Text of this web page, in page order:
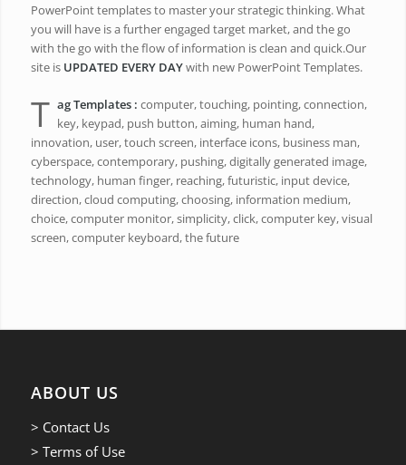
PowerPoint templates to master your strategic thinking. What
you will have is a further engaged target market, and the go
with the go with the flow of information is clean and quick.Our
site is UPDATED EVERY DAYwith new PowerPoint Templates.
T ag Templates : computer, touching, pointing, connection,
key, keypad, push button, aiming, human hand,
innovation, user, touch screen, interface icons, business man,
cyberspace, contemporary, pushing, digitally generated image,
technology, human finger, reaching, futuristic, input device,
direction, cloud computing, choosing, information medium,
choice, computer monitor, simplicity, click, computer key, visual
screen, computer keyboard, the future
ABOUT US
> Contact Us
> Terms of Use